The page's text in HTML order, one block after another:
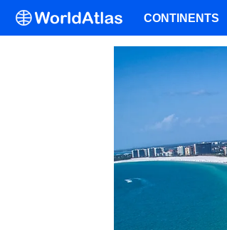
CONTINENTS